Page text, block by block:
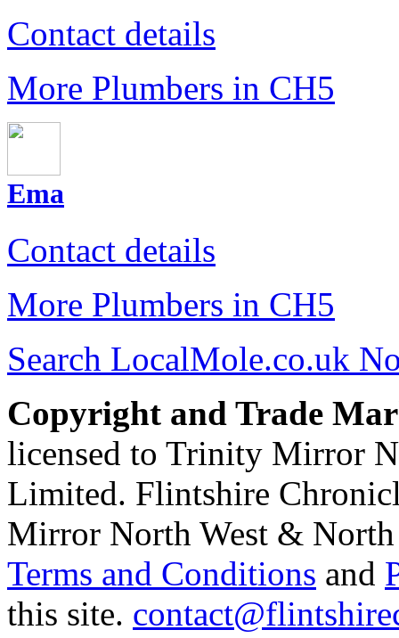
Contact details
More Plumbers in CH5
Ema
Contact details
More Plumbers in CH5
Search LocalMole.co.uk
Copyright and Trade
licensed to Trinity Mirror
Limited. Flintshire
Mirror North West & North
Terms and Conditions and
this site.